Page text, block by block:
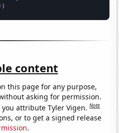
)
content
this page for any purpose,
asking for permission.
attribute Tyler Vigen.Note
or to get a signed release
.